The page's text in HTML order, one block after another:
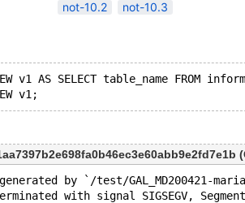
not-10.2 not-10.3
v1 AS SELECT table_name FROM
generated by `/test/GAL_MD200421-
with signal SIGSEGV,